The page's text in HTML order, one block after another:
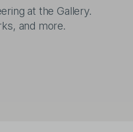
at the Gallery.
and more.